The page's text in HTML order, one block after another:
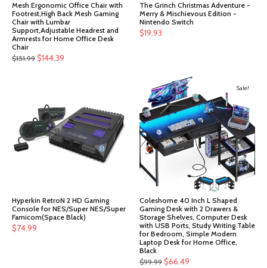
Mesh Ergonomic Office Chair with
Footrest,High Back Mesh Gaming
Chair with Lumbar
Support,Adjustable Headrest and
Armrests for Home Office Desk
Chair
$151.99 Original
$144.39
The Grinch Christmas Adventure -
Merry & Mischievous Edition -
Nintendo Switch
$19.93
Hyperkin RetroN 2 HD Gaming
Console for NES/Super NES/Super
Famicom(Space Black)
$74.99
Sale!
Coleshome 40 Inch L Shaped
Gaming Desk with 2 Drawers &
Storage Shelves, Computer Desk
with USB Ports, Study Writing Table
for Bedroom, Simple Modern
Laptop Desk for Home Office,
Black
$99.99 Original
$66.49